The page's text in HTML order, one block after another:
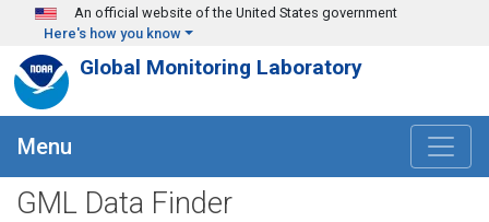
Skip to main content
An official website of the United States government
Here's how you know
Global Monitoring Laboratory
Menu
GML Data Finder